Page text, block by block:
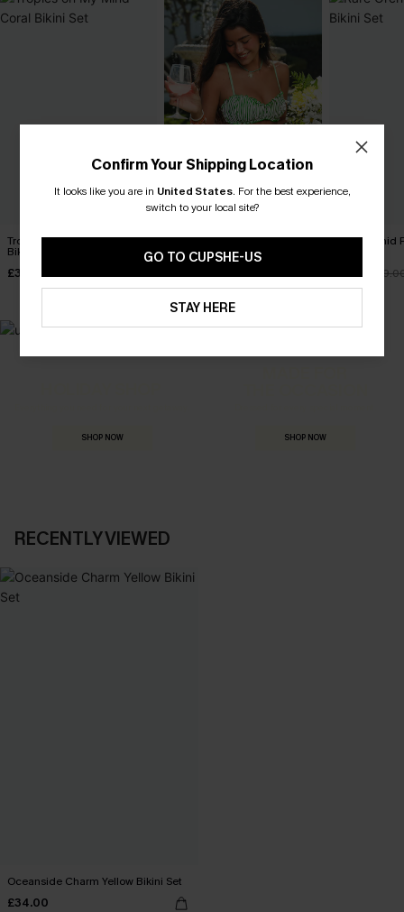
Tropics on My Mind Coral
Bikini Set
£36.00
Marine Life Striped Bikini Set
£32.40£36.00
Rare Orchid
SHOP NOW SHOP NOW
RECENTLY VIEWED
Oceanside Charm Yellow Bikini Set
£34.00
Confirm Your Shipping Location
It looks like you are in United States. For the best experience,
switch to your local site?
GO TO CUPSHE-US
STAY HERE